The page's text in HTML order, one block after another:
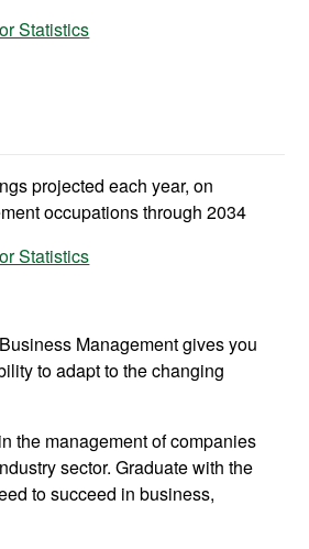
Statistics
projected each year, on
occupations through 2034
Statistics
Management gives you
to adapt to the changing
the management of companies
sector. Graduate with the
to succeed in business,